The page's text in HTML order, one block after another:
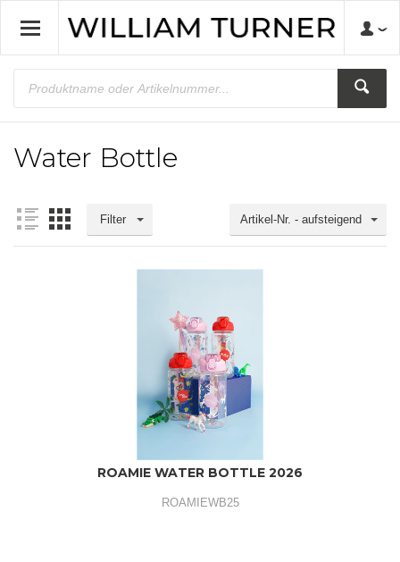
Water Bottle
Artikel-Nr. - aufsteigend
Filter
ROAMIE WATER BOTTLE 2026
ROAMIEWB25